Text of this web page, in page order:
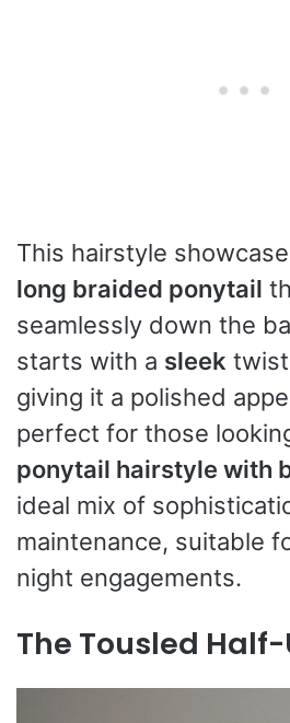
This hairstyle
long braided ponytail
seamlessly down the
starts with a sleek
giving it a polished
perfect for those
ponytail hairstyle with
ideal mix of
maintenance, suitable
night engagements.
The Tousled